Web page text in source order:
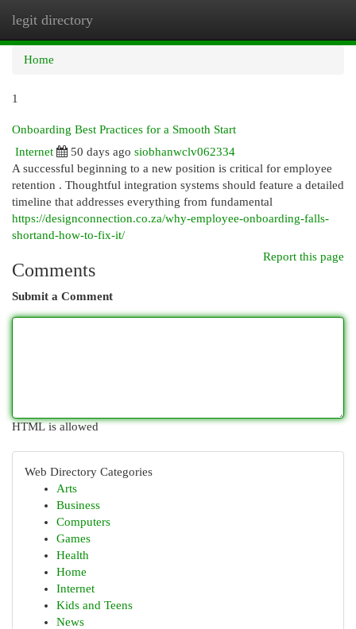
legit directory
Home
1
Onboarding Best Practices for a Smooth Start
Internet
50 days ago siobhanwclv062334
A successful beginning to a new position is critical for employee
retention . Thoughtful integration systems should feature a detailed
timeline that addresses everything from fundamental
https://designconnection.co.za/why-employee-onboarding-falls-
shortand-how-to-fix-it/
Report this page
Comments
Submit a Comment
HTML is allowed
Web Directory Categories
Arts
Business
Computers
Games
Health
Home
Internet
Kids and Teens
News